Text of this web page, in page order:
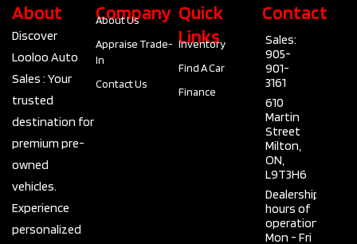
About
Discover
Looloo Auto
Sales : Your
trusted
destination for
premium pre-
owned
vehicles.
Experience
personalized
Company
About Us
Appraise Trade-
In
Contact Us
Quick
Links
Inventory
Find A Car
Finance
Contact
Sales:
905-
901-
3161
610
Martin
Street
Milton,
ON,
L9T3H6
Dealership
hours of
operation
Mon - Fri